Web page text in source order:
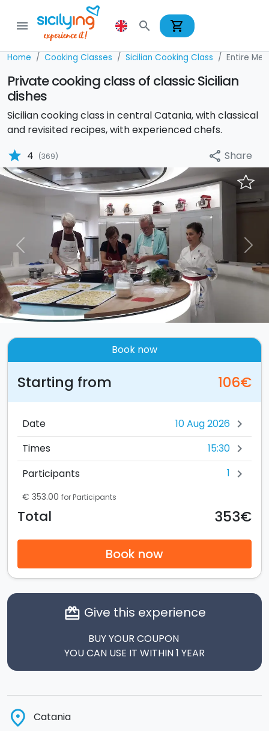
menu search shopping_cart
Home Cooking Classes Sicilian Cooking Class Entire
Private cooking class of classic Sicilian
dishes
Sicilian cooking class in central Catania, with classical
and revisited recipes, with experienced chefs.
star 4 (369) share Share
Previous Next
Book now
Starting from 106€
Date chevron_right
Times 15:30 chevron_right
Participants 1 chevron_right
€ 353.00 for Participants
Total 353€
Book now
card_giftcard Give this experience
BUY YOUR COUPON
YOU CAN USE IT WITHIN 1 YEAR
place Catania